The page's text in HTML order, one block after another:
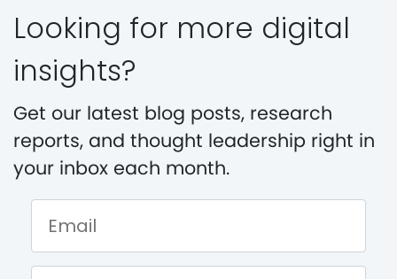
Looking for more digital
insights?
Get our latest blog posts, research
reports, and thought leadership right in
your inbox each month.